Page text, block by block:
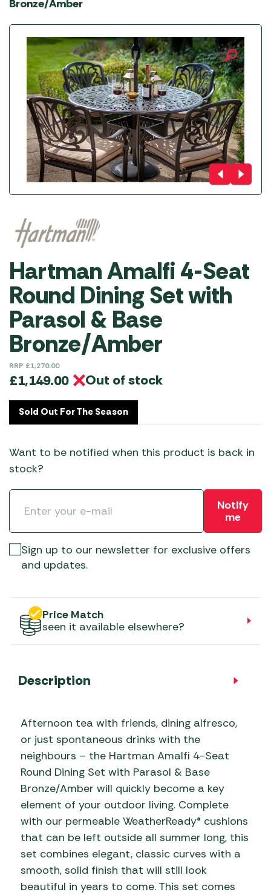
Bronze/Amber
Hartman Amalfi 4-Seat
Round Dining Set with
Parasol & Base
Bronze/Amber
RRP £1,270.00
£1,149.00 Out of stock
Sold Out For The Season
Want to be notified when this product is back in
stock?
Notify
me
Sign up to our newsletter for exclusive offers
and updates.
Price Match
seen it available elsewhere?
Description
Afternoon tea with friends, dining alfresco,
or just spontaneous drinks with the
neighbours – the Hartman Amalfi 4-Seat
Round Dining Set with Parasol & Base
Bronze/Amber will quickly become a key
element of your outdoor living. Complete
with our permeable WeatherReady® cushions
that can be left outside all summer long, this
set combines elegant, classic curves with a
smooth, solid finish that will still look
beautiful in years to come. This set comes